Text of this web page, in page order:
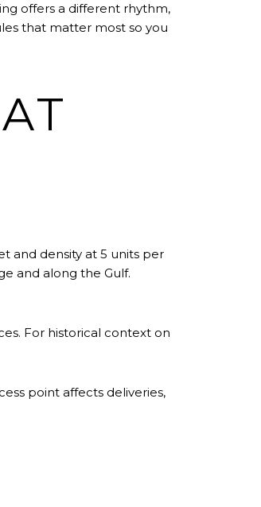
offers a different rhythm,
that matter most so you
and density at 5 units per
and along the Gulf.
For historical context on
point affects deliveries,